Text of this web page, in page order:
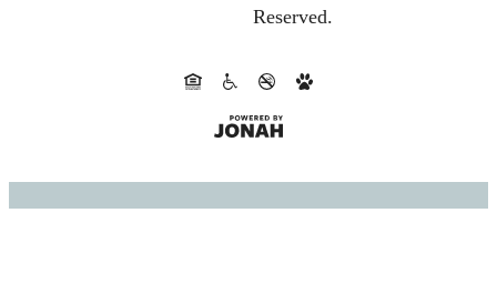
Reserved.